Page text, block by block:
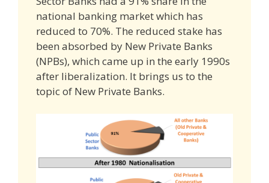
national banking market which has
reduced to 70%. The reduced stake has
been absorbed by New Private Banks
(NPBs), which came up in the early 1990s
after liberalization. It brings us to the
topic of New Private Banks.